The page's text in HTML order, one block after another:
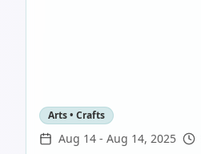
Arts • Crafts
Aug 14 - Aug 14, 2025